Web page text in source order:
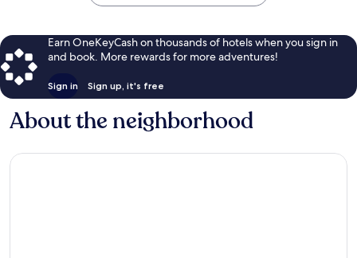
Earn OneKeyCash on thousands of hotels when you sign in
and book. More rewards for more adventures!
Sign in Sign up, it's free
About the neighborhood